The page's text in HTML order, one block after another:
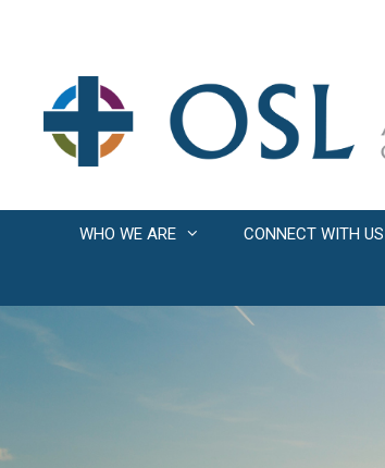
WHO WE ARE CONNECT WITH US